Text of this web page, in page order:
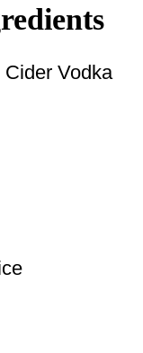
Cider Vodka